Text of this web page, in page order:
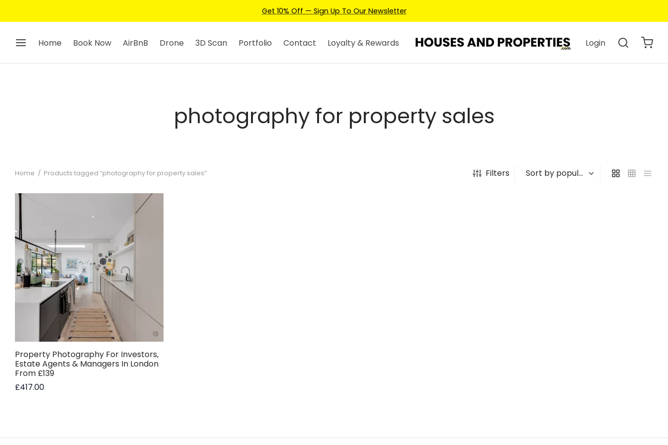
Get 10% Off — Sign Up To Our Newsletter
Home Book Now AirBnB Drone 3D Scan Portfolio Contact Loyalty & Rewards Login
photography for property sales
Home / Products tagged “photography for property sales” Filters
Property Photography For Investors,
Estate Agents & Managers In London
From £139
£417.00